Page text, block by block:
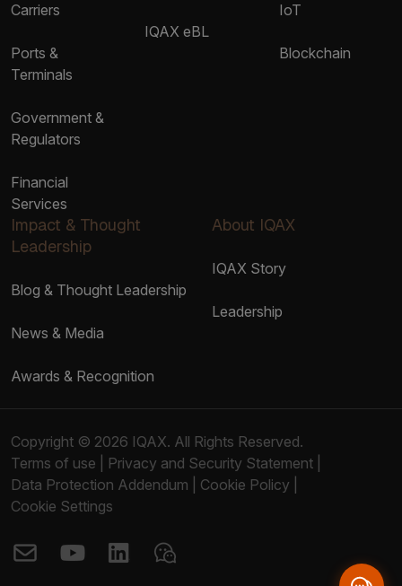
Carriers
Ports &
Terminals
Government &
Regulators
Financial
Services
IQAX eBL
IoT
Blockchain
Impact & Thought
Leadership
Blog & Thought Leadership
News & Media
Awards & Recognition
About IQAX
IQAX Story
Leadership
Copyright © 2026 IQAX. All Rights Reserved.
Terms of use
Privacy and Security Statement
Data Protection Addendum
Cookie Policy
Cookie Settings